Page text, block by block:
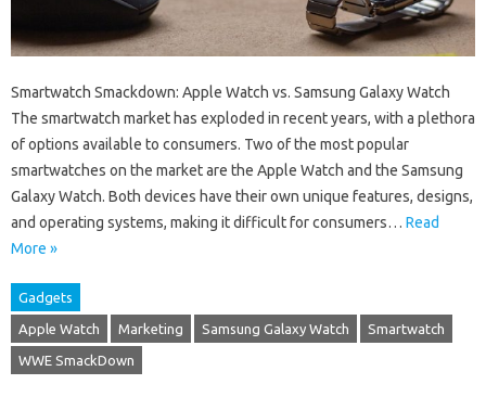
Smartwatch Smackdown: Apple Watch vs. Samsung Galaxy Watch
The smartwatch market has exploded in recent years, with a plethora
of options available to consumers. Two of the most popular
smartwatches on the market are the Apple Watch and the Samsung
Galaxy Watch. Both devices have their own unique features, designs,
and operating systems, making it difficult for consumers… Read
More »
Gadgets
Apple Watch Marketing Samsung Galaxy Watch Smartwatch
WWE SmackDown